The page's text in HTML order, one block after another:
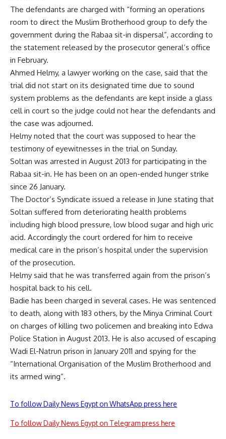
The defendants are charged with “forming an operations
room to direct the Muslim Brotherhood group to defy the
government during the Rabaa sit-in dispersal”, according to
the statement released by the prosecutor general’s office
in February.
Ahmed Helmy, a lawyer working on the case, said that the
trial did not start on its designated time due to sound
system problems as the defendants are kept inside a glass
cell in court so the judge could not hear the defendants and
the case was adjourned.
Helmy noted that the court was supposed to hear the
testimony of eyewitnesses in the trial on Sunday.
Soltan was arrested in August 2013 for participating in the
Rabaa sit-in. He has been on an open-ended hunger strike
since 26 January.
The Doctor’s Syndicate issued a release in June stating that
Soltan suffered from deteriorating health problems
including high blood pressure, low blood sugar and high uric
acid. Accordingly the court ordered for him to receive
medical care in the prison’s hospital under the supervision
of the prosecution.
Helmy said that he was transferred again from the prison’s
hospital back to his cell.
Badie has been charged in several cases. He was sentenced
to death, along with 183 others, by the Minya Criminal Court
on charges of killing two policemen and breaking into Edwa
Police Station in August 2013. He is also accused of escaping
Wadi El-Natrun prison in January 2011 and spying for the
“International Organisation of the Muslim Brotherhood and
its armed wing”.
To follow Daily News Egypt on WhatsApp press here
To follow Daily News Egypt on Telegram press here